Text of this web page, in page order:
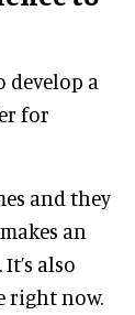
develop a
for
and they
an
also
right now.